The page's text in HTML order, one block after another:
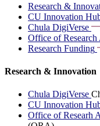
Research &
CU Innovation
Chula DigiVerse
Office of
Research Funding
Research & Innovation
Chula DigiVerse
CU Innovation
Office of Researh